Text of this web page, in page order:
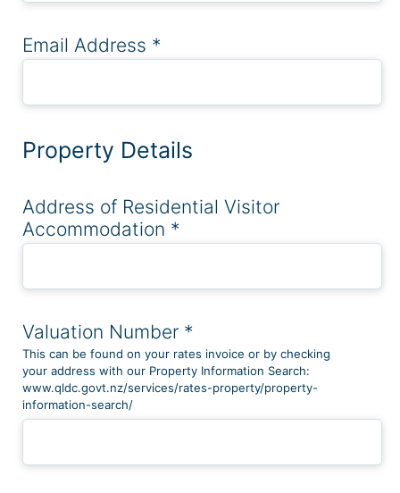
Email Address *
Property Details
Address of Residential Visitor
Accommodation *
Valuation Number *
This can be found on your rates invoice or by checking
your address with our Property Information Search:
www.qldc.govt.nz/services/rates-property/property-
information-search/